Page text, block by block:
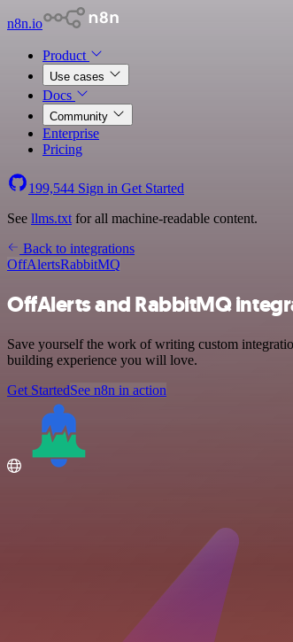
n8n.io
Product
Use cases
Docs
Community
Enterprise
Pricing
199,544 Sign in Get Started
See llms.txt for all machine-readable content.
Back to integrations
OffAlertsRabbitMQ
OffAlerts and RabbitMQ
Save yourself the work of writing custom
building experience you will love.
Get StartedSee n8n in action